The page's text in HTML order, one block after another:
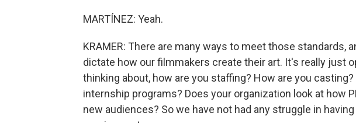
MARTÍNEZ: Yeah.
KRAMER: There are many ways to meet those standards,
dictate how our filmmakers create their art. It's really just
thinking about, how are you staffing? How are you
internship programs? Does your organization look at how
new audiences? So we have not had any struggle in